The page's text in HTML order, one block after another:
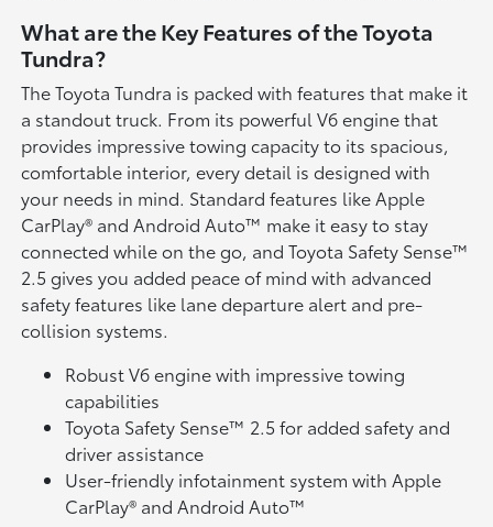
What are the Key Features of the Toyota
Tundra?
The Toyota Tundra is packed with features that make it
a standout truck. From its powerful V6 engine that
provides impressive towing capacity to its spacious,
comfortable interior, every detail is designed with
your needs in mind. Standard features like Apple
CarPlay® and Android Auto™ make it easy to stay
connected while on the go, and Toyota Safety Sense™
2.5 gives you added peace of mind with advanced
safety features like lane departure alert and pre-
collision systems.
Robust V6 engine with impressive towing
capabilities
Toyota Safety Sense™ 2.5 for added safety and
driver assistance
User-friendly infotainment system with Apple
CarPlay® and Android Auto™